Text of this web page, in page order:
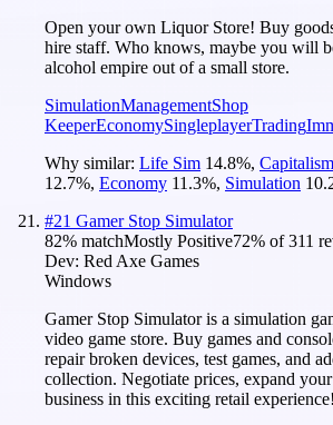
Open your own Liquor Store! Buy
hire staff. Who knows, maybe you will
alcohol empire out of a small store.
SimulationManagementShop
KeeperEconomySingleplayerTrading
Why similar: Life Sim 14.8%, Capitalism
12.7%, Economy 11.3%, Simulation
#21 Gamer Stop Simulator
82% matchMostly Positive72% of311
Dev: Red Axe Games
Windows
Gamer Stop Simulator is a simulation
video game store. Buy games and
repair broken devices, test games, and
collection. Negotiate prices, expand
business in this exciting retail experience!